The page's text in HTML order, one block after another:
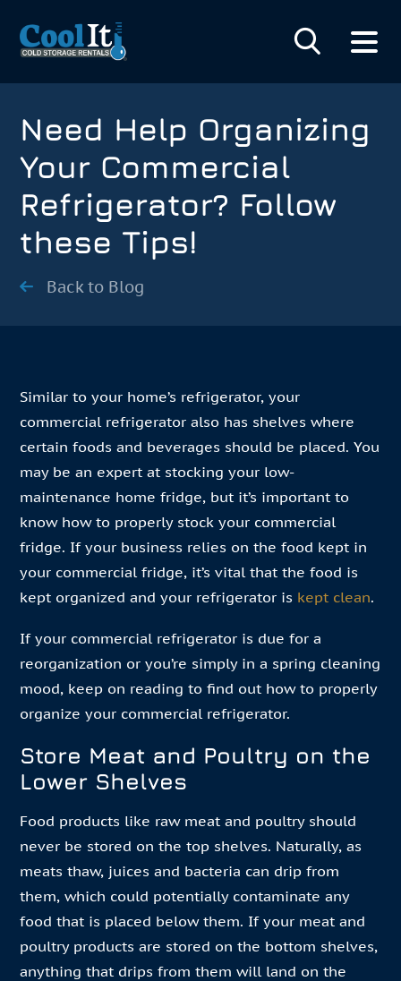
Need Help Organizing
Your Commercial
Refrigerator? Follow
these Tips!
Back to Blog
Similar to your home’s refrigerator, your
commercial refrigerator also has shelves where
certain foods and beverages should be placed. You
may be an expert at stocking your low-
maintenance home fridge, but it’s important to
know how to properly stock your commercial
fridge. If your business relies on the food kept in
your commercial fridge, it’s vital that the food is
kept organized and your refrigerator is kept clean.
If your commercial refrigerator is due for a
reorganization or you’re simply in a spring cleaning
mood, keep on reading to find out how to properly
organize your commercial refrigerator.
Store Meat and Poultry on the
Lower Shelves
Food products like raw meat and poultry should
never be stored on the top shelves. Naturally, as
meats thaw, juices and bacteria can drip from
them, which could potentially contaminate any
food that is placed below them. If your meat and
poultry products are stored on the bottom shelves,
anything that drips from them will land on the